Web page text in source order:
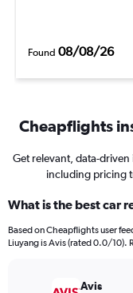
Found 08/08/26
Cheapflights
Get relevant, data-
including pricing
What is the best car
Based on Cheapflights user
Liuyang is Avis (rated 0.0/10).
Avis